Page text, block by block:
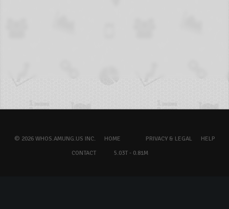
© 2026 WHOS.AMUNG.US INC. HOME PRIVACY & LEGAL
HELP
CONTACT
5.03T - 0.81M